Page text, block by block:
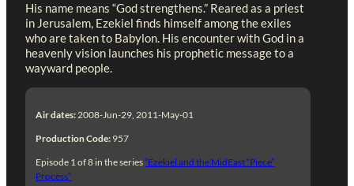
His name means “God strengthens.” Reared as a priest
in Jerusalem, Ezekiel finds himself among the exiles
who are taken to Babylon. His encounter with God in a
heavenly vision launches his prophetic message to a
wayward people.
Air dates: 2008-Jun-29, 2011-May-01
Production Code: 957
Episode 1 of 8 in the series“Ezekiel and the MidEast “Piece”
Process”